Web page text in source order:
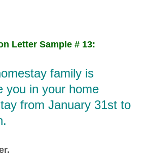
Letter Sample # 13:
family is
you in your home
from January 31st to